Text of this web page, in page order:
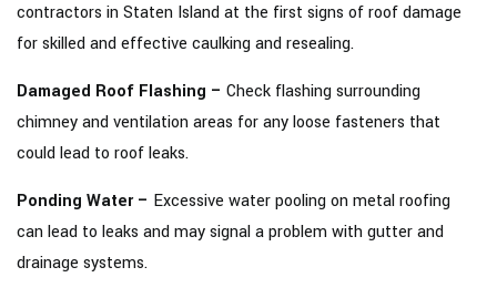
contractors in Staten Island at the first signs of roof damage
for skilled and effective caulking and resealing.
Damaged Roof Flashing – Check flashing surrounding
chimney and ventilation areas for any loose fasteners that
could lead to roof leaks.
Ponding Water – Excessive water pooling on metal roofing
can lead to leaks and may signal a problem with gutter and
drainage systems.